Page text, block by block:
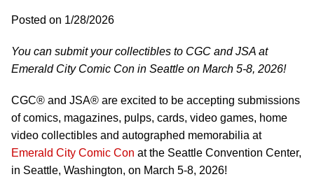
Posted on 1/28/2026
You can submit your collectibles to CGC and JSA at
Emerald City Comic Con in Seattle on March 5-8, 2026!
CGC® and JSA® are excited to be accepting submissions
of comics, magazines, pulps, cards, video games, home
video collectibles and autographed memorabilia at
Emerald City Comic Con at the Seattle Convention Center,
in Seattle, Washington, on March 5-8, 2026!